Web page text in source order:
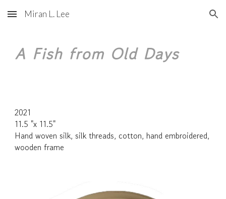
Skip to main content Skip to navigation
Miran L. Lee
A Fish from Old Days
2021
11.5 "x 11.5"
Hand woven silk, silk threads, cotton, hand embroidered,
wooden frame